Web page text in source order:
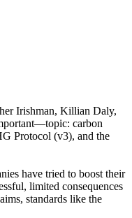
Irishman, Killian Daly,
carbon
Protocol (v3), and the
have tried to boost their
limited consequences
standards like the